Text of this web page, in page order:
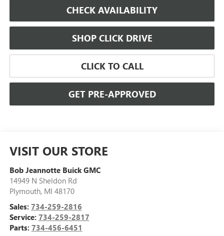
CHECK AVAILABILITY
SHOP CLICK DRIVE
CLICK TO CALL
GET PRE-APPROVED
VISIT OUR STORE
Bob Jeannotte Buick GMC
14949 N Sheldon Rd
Plymouth, MI 48170
Sales: 734-259-2816
Service: 734-259-2817
Parts: 734-456-6451